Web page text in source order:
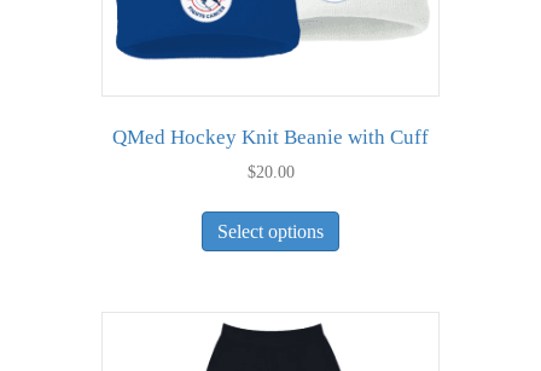
QMed Hockey Knit Beanie with Cuff
$20.00
Select options
variants.